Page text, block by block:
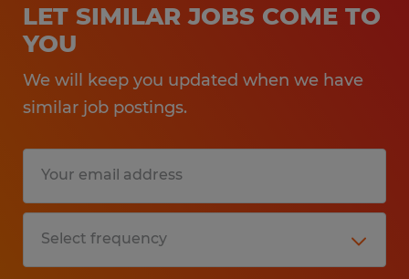
LET SIMILAR JOBS COME TO
YOU
We will keep you updated when we have
similar job postings.